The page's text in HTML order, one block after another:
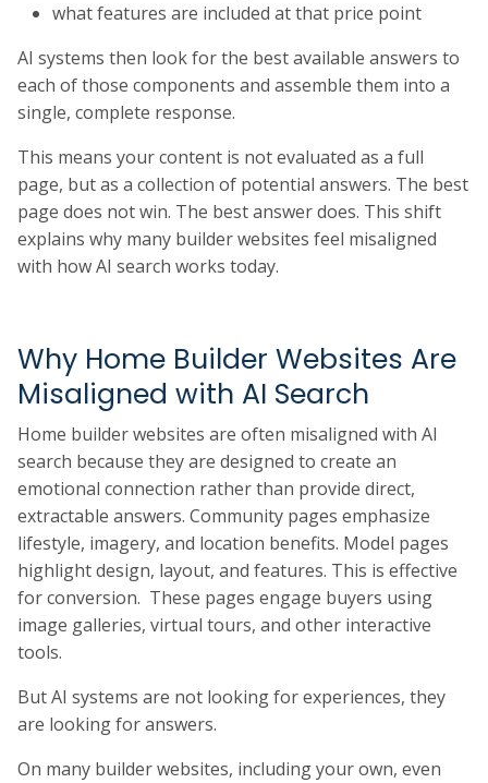
what features are included at that price point
AI systems then look for the best available answers to
each of those components and assemble them into a
single, complete response.
This means your content is not evaluated as a full
page, but as a collection of potential answers. The best
page does not win. The best answer does. This shift
explains why many builder websites feel misaligned
with how AI search works today.
Why Home Builder Websites Are
Misaligned with AI Search
Home builder websites are often misaligned with AI
search because they are designed to create an
emotional connection rather than provide direct,
extractable answers. Community pages emphasize
lifestyle, imagery, and location benefits. Model pages
highlight design, layout, and features. This is effective
for conversion. These pages engage buyers using
image galleries, virtual tours, and other interactive
tools.
But AI systems are not looking for experiences, they
are looking for answers.
On many builder websites, including your own, even